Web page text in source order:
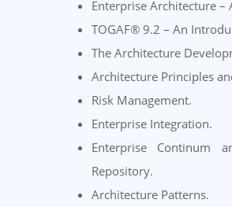
Enterprise Architecture –
TOGAF® 9.2 – An
The Architecture
Architecture Principles
Risk Management.
Enterprise Integration.
Enterprise Continum
Repository.
Architecture Patterns.